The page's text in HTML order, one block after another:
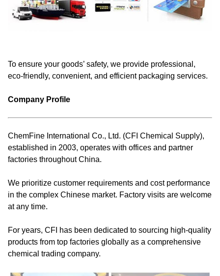
To ensure your goods’ safety, we provide professional,
eco-friendly, convenient, and efficient packaging services.
Company Profile
ChemFine International Co., Ltd. (CFI Chemical Supply),
established in 2003, operates with offices and partner
factories throughout China.
We prioritize customer requirements and cost performance
in the complex Chinese market. Factory visits are welcome
at any time.
For years, CFI has been dedicated to sourcing high-quality
products from top factories globally as a comprehensive
chemical trading company.